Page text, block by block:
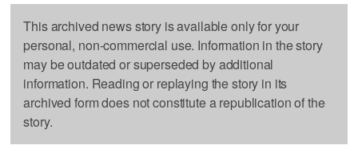
This archived news story is available only for your
personal, non-commercial use. Information in the story
may be outdated or superseded by additional
information. Reading or replaying the story in its
archived form does not constitute a republication of the
story.